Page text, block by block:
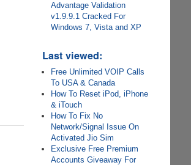
Advantage Validation
v1.9.9.1 Cracked For
Windows 7, Vista and XP
Last viewed:
Free Unlimited VOIP Calls
To USA & Canada
How To Reset iPod, iPhone
& iTouch
How To Fix No
Network/Signal Issue On
Activated Jio Sim
Exclusive Free Premium
Accounts Giveaway For